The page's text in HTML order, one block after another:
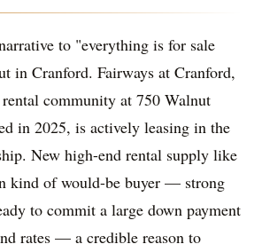
to "everything is for sale
in Cranford. Fairways at Cranford,
community at 750 Walnut
in 2025, is actively leasing in the
New high-end rental supply like
kind of would-be buyer — strong
to commit a large down payment
rates — a credible reason to